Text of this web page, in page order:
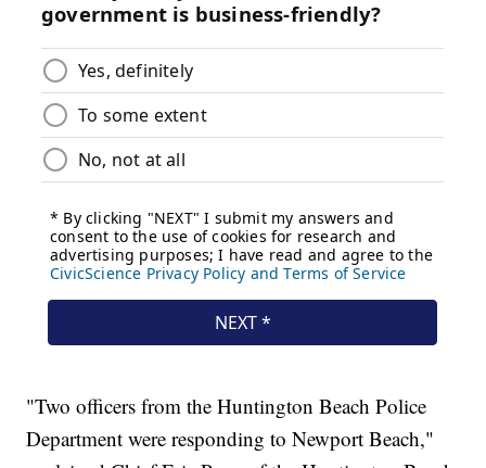
"Two officers from the Huntington Beach Police
Department were responding to Newport Beach,"